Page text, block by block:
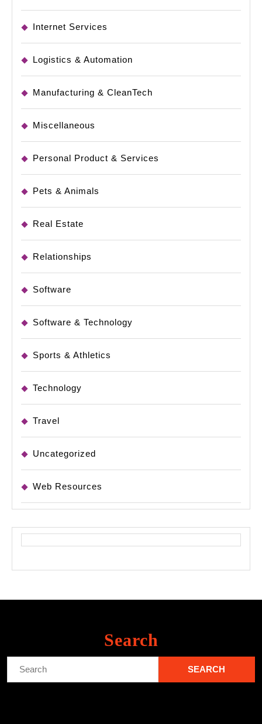
Internet Services
Logistics & Automation
Manufacturing & CleanTech
Miscellaneous
Personal Product & Services
Pets & Animals
Real Estate
Relationships
Software
Software & Technology
Sports & Athletics
Technology
Travel
Uncategorized
Web Resources
Search